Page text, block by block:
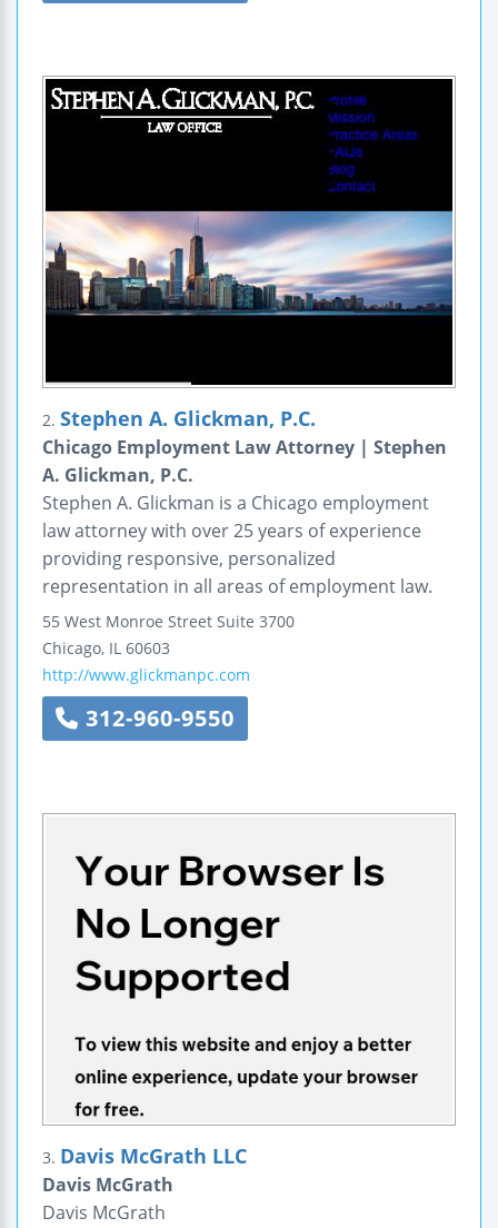
2. Stephen A. Glickman, P.C.
Chicago Employment Law Attorney | Stephen
A. Glickman, P.C.
Stephen A. Glickman is a Chicago employment
law attorney with over 25 years of experience
providing responsive, personalized
representation in all areas of employment law.
55 West Monroe Street Suite 3700
Chicago, IL 60603
http://www.glickmanpc.com
312-960-9550
3. Davis McGrath LLC
Davis McGrath
Davis McGrath